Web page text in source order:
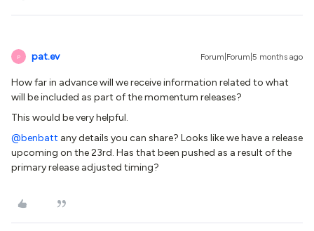
P pat.ev Forum|Forum|5 months ago
How far in advance will we receive information related to what
will be included as part of the momentum releases?
This would be very helpful.
@benbatt any details you can share? Looks like we have a release
upcoming on the 23rd. Has that been pushed as a result of the
primary release adjusted timing?